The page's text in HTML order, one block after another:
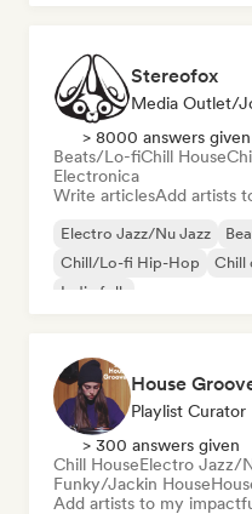
Stereofox
Media Outlet/
> 8000 answers given
Beats/Lo-fiChill House
Electronica
Write articlesAdd artists
Electro Jazz/Nu Jazz
Chill/Lo-fi Hip-Hop
Chill
Indie folk
House
Playlist Curator
> 300 answers given
Chill HouseElectro Jazz/
Funky/Jackin House
Add artists to my